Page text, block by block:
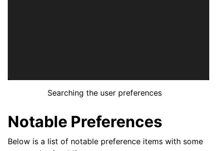
Searching the user preferences
Notable Preferences
Below is a list of notable preference items with some